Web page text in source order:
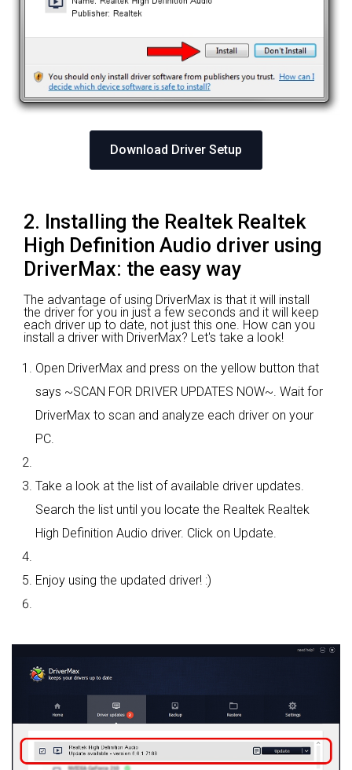
Download Driver Setup
2. Installing the Realtek Realtek
High Definition Audio driver using
DriverMax: the easy way
The advantage of using DriverMax is that it will install
the driver for you in just a few seconds and it will keep
each driver up to date, not just this one. How can you
install a driver with DriverMax? Let's take a look!
Open DriverMax and press on the yellow button that
says ~SCAN FOR DRIVER UPDATES NOW~. Wait for
DriverMax to scan and analyze each driver on your
PC.
Take a look at the list of available driver updates.
Search the list until you locate the Realtek Realtek
High Definition Audio driver. Click on Update.
Enjoy using the updated driver! :)